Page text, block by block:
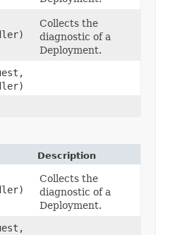
Collects the
diagnostic of a
Deployment.
Description
Collects the
diagnostic of a
Deployment.